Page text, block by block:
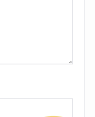
on
International Trade